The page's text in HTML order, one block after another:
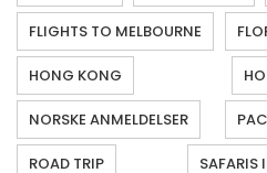
FLIGHTS TO MELBOURNE
HONG KONG
NORSKE ANMELDELSER
ROAD TRIP SAFARIS